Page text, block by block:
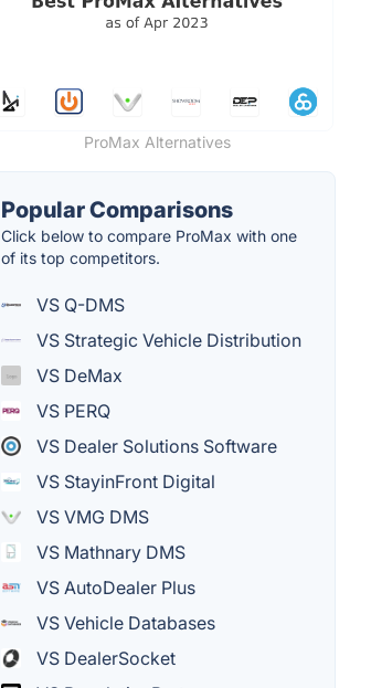
ProMax Alternatives
Popular Comparisons
Click below to compare ProMax with one
of its top competitors.
VS Q-DMS
VS Strategic Vehicle Distribution
VS DeMax
VS PERQ
VS Dealer Solutions Software
VS StayinFront Digital
VS VMG DMS
VS Mathnary DMS
VS AutoDealer Plus
VS Vehicle Databases
VS DealerSocket